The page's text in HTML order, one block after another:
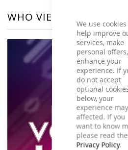
We use
help improve
services, make
personal
enhance your
experience. If
do not accept
optional
below, your
experience
affected. If you
want to know
please read the
Privacy Policy.
WHO VIEWED THIS